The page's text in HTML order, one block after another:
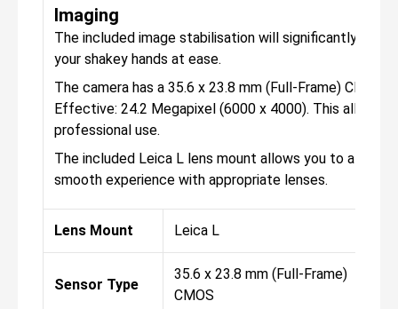
Imaging
The included image stabilisation will significantly help
your shakey hands at ease.
The camera has a 35.6 x 23.8 mm (Full-Frame)
Effective: 24.2 Megapixel (6000 x 4000). This allows
professional use.
The included Leica L lens mount allows you to attach
smooth experience with appropriate lenses.
Lens Mount Leica L
Sensor Type
35.6 x 23.8 mm (Full-Frame)
CMOS